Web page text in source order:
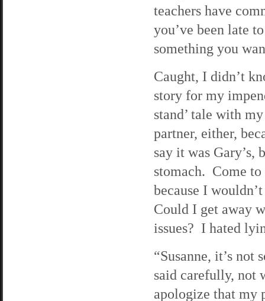
teachers have
you’ve been late
something you
Caught, I didn’t
story for my
stand’ tale with
partner, either,
say it was Gary’s,
stomach. Come
because I
Could I get away
issues? I hated
“Susanne, it’s
said carefully, not
apologize that my